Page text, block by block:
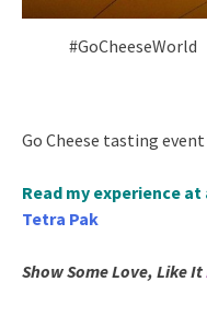
#GoCheeseWorld
Go Cheese tasting
Read my experience
Tetra Pak
Show Some Love, Like It